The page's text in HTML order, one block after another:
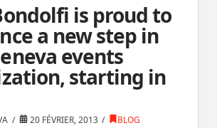
is proud to
a new step in
events
starting in
20 FÉVRIER, 2013 BLOG